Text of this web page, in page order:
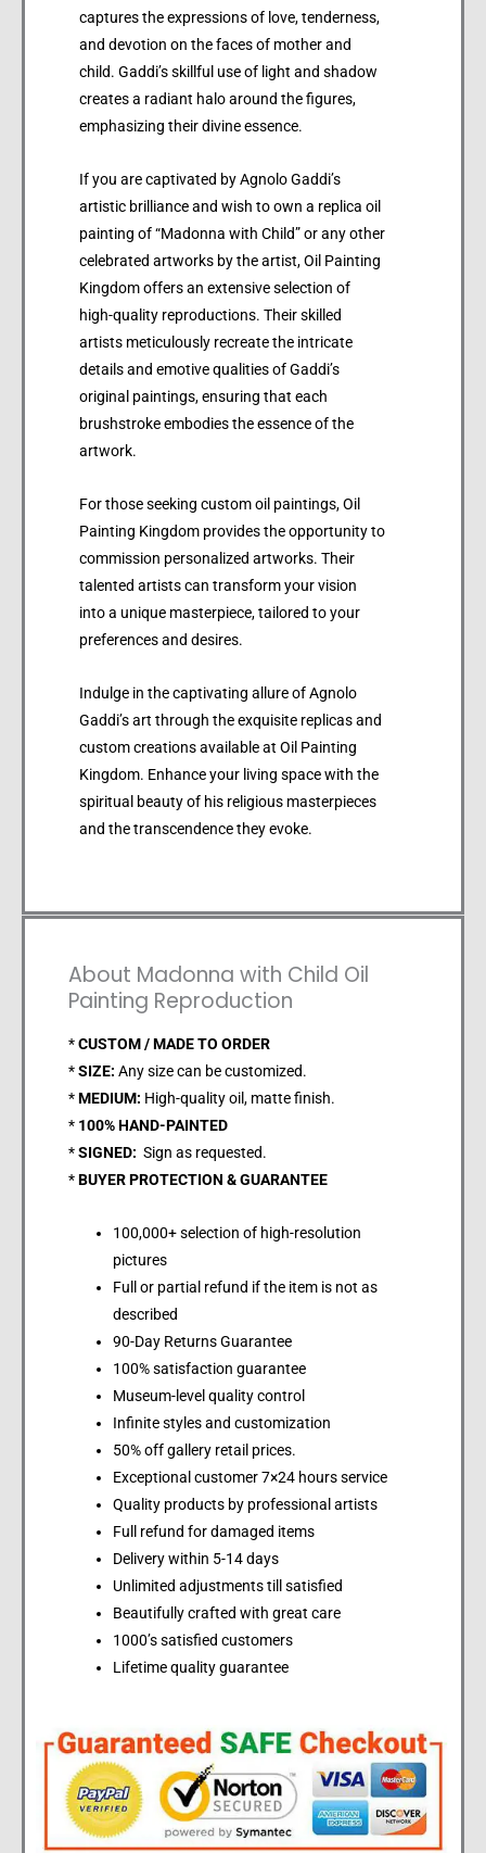
captures the expressions of love, tenderness,
and devotion on the faces of mother and
child. Gaddi’s skillful use of light and shadow
creates a radiant halo around the figures,
emphasizing their divine essence.
If you are captivated by Agnolo Gaddi’s
artistic brilliance and wish to own a replica oil
painting of “Madonna with Child” or any other
celebrated artworks by the artist, Oil Painting
Kingdom offers an extensive selection of
high-quality reproductions. Their skilled
artists meticulously recreate the intricate
details and emotive qualities of Gaddi’s
original paintings, ensuring that each
brushstroke embodies the essence of the
artwork.
For those seeking custom oil paintings, Oil
Painting Kingdom provides the opportunity to
commission personalized artworks. Their
talented artists can transform your vision
into a unique masterpiece, tailored to your
preferences and desires.
Indulge in the captivating allure of Agnolo
Gaddi’s art through the exquisite replicas and
custom creations available at Oil Painting
Kingdom. Enhance your living space with the
spiritual beauty of his religious masterpieces
and the transcendence they evoke.
About Madonna with Child Oil
Painting Reproduction
*CUSTOM / MADE TO ORDER
*SIZE: Any size can be customized.
*MEDIUM: High-quality oil, matte finish.
* 100% HAND-PAINTED
*SIGNED: Sign as requested.
*BUYER PROTECTION & GUARANTEE
100,000+ selection of high-resolution
pictures
Full or partial refund if the item is not as
described
90-Day Returns Guarantee
100% satisfaction guarantee
Museum-level quality control
Infinite styles and customization
50% off gallery retail prices.
Exceptional customer 7×24 hours service
Quality products by professional artists
Full refund for damaged items
Delivery within 5-14 days
Unlimited adjustments till satisfied
Beautifully crafted with great care
1000’s satisfied customers
Lifetime quality guarantee